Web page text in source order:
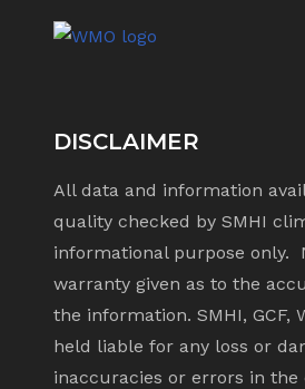
DISCLAIMER
All data and information
quality checked by SMHI
informational purpose only.
warranty given as to the
the information. SMHI, GCF,
held liable for any loss or
inaccuracies or errors in